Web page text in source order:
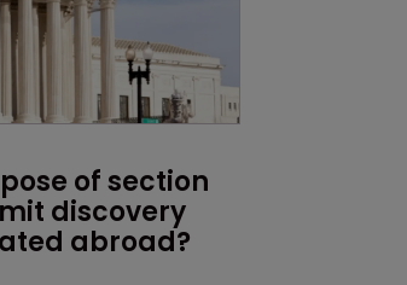
of section
discovery
abroad?